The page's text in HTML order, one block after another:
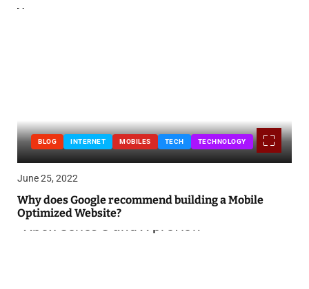
BLOG INTERNET MOBILES TECH TECHNOLOGY
June 25, 2022
Why does Google recommend building a Mobile
Optimized Website?